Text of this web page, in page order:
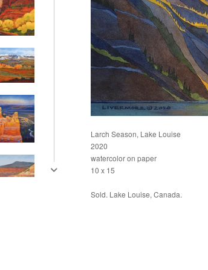
Larch Season, Lake Louise
2020
watercolor on paper
10 x 15
Sold. Lake Louise, Canada.